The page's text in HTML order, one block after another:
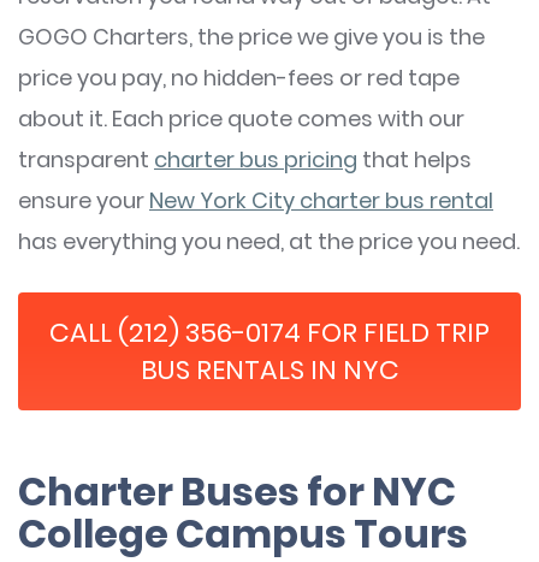
GOGO Charters, the price we give you is the
price you pay, no hidden-fees or red tape
about it. Each price quote comes with our
transparent charter bus pricing that helps
ensure your New York City charter bus rental
has everything you need, at the price you need.
CALL (212) 356-0174 FOR FIELD TRIP
BUS RENTALS IN NYC
Charter Buses for NYC
College Campus Tours